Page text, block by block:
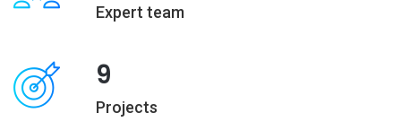
Expert team
9
Projects